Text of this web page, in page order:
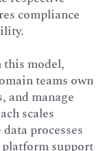
compliance
this model,
teams own
and manage
scales
processes
support